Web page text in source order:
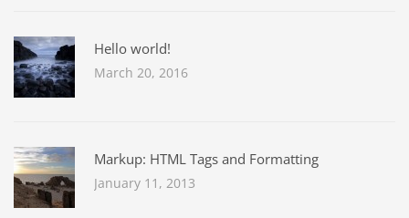
Hello world!
March 20, 2016
Markup: HTML Tags and Formatting
January 11, 2013